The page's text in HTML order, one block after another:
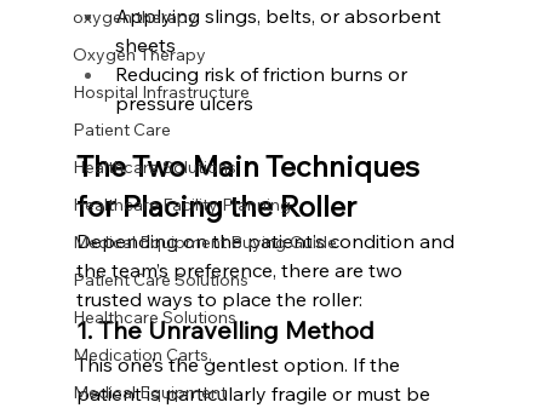
oxygen therapy
Oxygen Therapy
Hospital Infrastructure
Patient Care
Healthcare Solutions
Healthcare Facility Planning
Medical Equipment Buying Guide
Patient Care Solutions
Healthcare Solutions
Medication Carts,
Medical Equipment
Applying slings, belts, or absorbent
sheets
Reducing risk of friction burns or
pressure ulcers
The Two Main Techniques
for Placing the Roller
Depending on the patient’s condition and
the team’s preference, there are two
trusted ways to place the roller:
1. The Unravelling Method
This one’s the gentlest option. If the
patient is particularly fragile or must be